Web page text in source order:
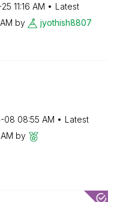
11:16 AM
Latest
by jyothish8807
08 08:55 AM
Latest
by